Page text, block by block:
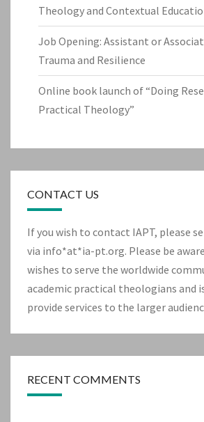
Theology and Contextual
Job Opening: Assistant or
Trauma and Resilience
Online book launch of “Doing
Practical Theology”
CONTACT US
If you wish to contact IAPT, please
via info*at*ia-pt.org. Please be
wishes to serve the worldwide
academic practical theologians and
provide services to the larger
RECENT COMMENTS